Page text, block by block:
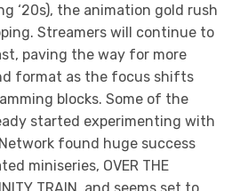
‘20s), the animation gold rush
Streamers will continue to
paving the way for more
format as the focus shifts
blocks. Some of the
started experimenting with
found huge success
miniseries, OVER THE